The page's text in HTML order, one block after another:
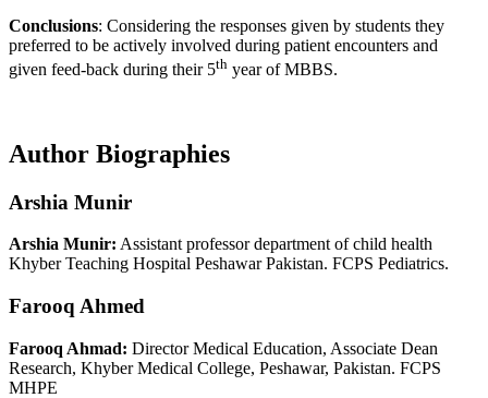
Conclusions: Considering the responses given by students they
preferred to be actively involved during patient encounters and
given feed-back during their 5th year of MBBS.
Author Biographies
Arshia Munir
Arshia Munir: Assistant professor department of child health
Khyber Teaching Hospital Peshawar Pakistan. FCPS Pediatrics.
Farooq Ahmed
Farooq Ahmad: Director Medical Education, Associate Dean
Research, Khyber Medical College, Peshawar, Pakistan. FCPS
MHPE